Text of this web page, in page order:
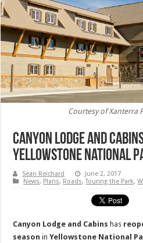
Courtesy of Xanterra
Canyon Lodge and
Yellowstone National
Sean Reichard
June 2, 2017
News, Plans, Roads,Touring the Park,
Canyon Lodge and Cabins has
season inYellowstone National